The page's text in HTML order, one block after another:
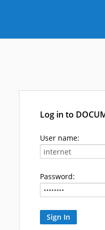
Log in to
User name:
Password: